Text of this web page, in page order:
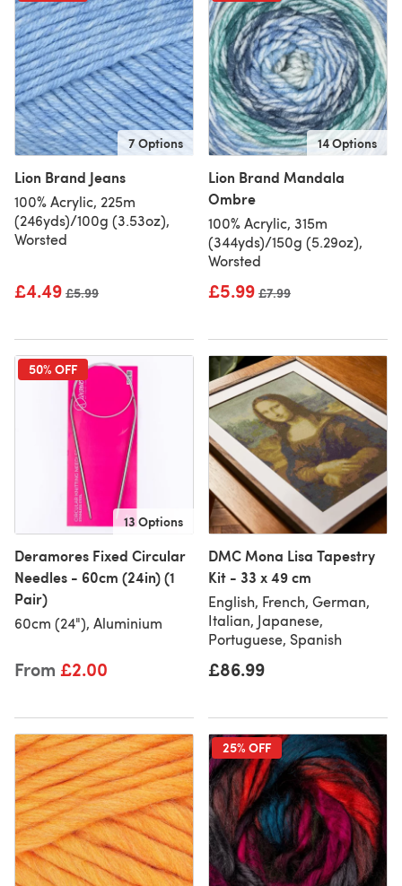
7 Options
Lion Brand Jeans
100% Acrylic, 225m
(246yds)/100g (3.53oz),
Worsted
£4.49 Old price
£5.99
14 Options
Lion Brand Mandala
Ombre
100% Acrylic, 315m
(344yds)/150g (5.29oz),
Worsted
£5.99 Old price
£7.99
50% OFF
13 Options
Deramores Fixed Circular
Needles - 60cm (24in) (1
Pair)
60cm (24"), Aluminium
From £2.00
DMC Mona Lisa Tapestry
Kit - 33 x 49 cm
English, French, German,
Italian, Japanese,
Portuguese, Spanish
£86.99
25% OFF